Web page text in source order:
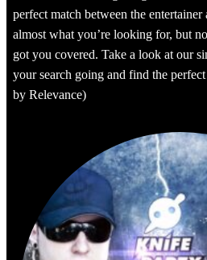
perfect match between the
almost what you’re looking for, but
got you covered. Take a look at our
your search going and find the
by Relevance)